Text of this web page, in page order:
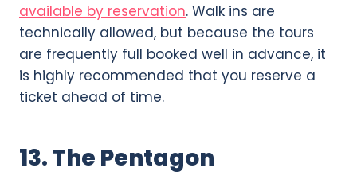
available by reservation. Walk ins are
technically allowed, but because the tours
are frequently full booked well in advance, it
is highly recommended that you reserve a
ticket ahead of time.
13. The Pentagon